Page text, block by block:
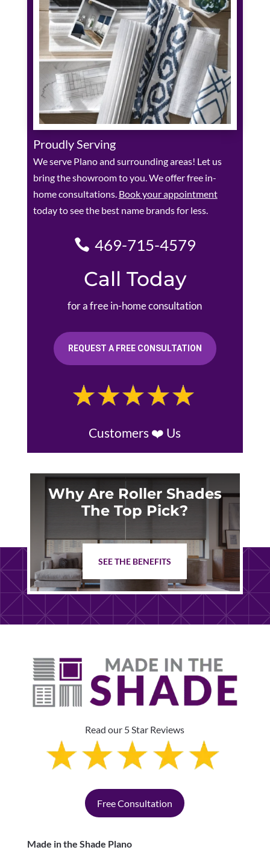
Proudly Serving
We serve Plano and surrounding areas! Let us
bring the showroom to you. We offer free in-
home consultations. Book your appointment
today to see the best name brands for less.
469-715-4579
Call Today
for a free in-home consultation
REQUEST A FREE CONSULTATION
Customers ❤️ Us
Why Are Roller Shades
The Top Pick?
SEE THE BENEFITS
Read our 5 Star Reviews
Free Consultation
Made in the Shade Plano